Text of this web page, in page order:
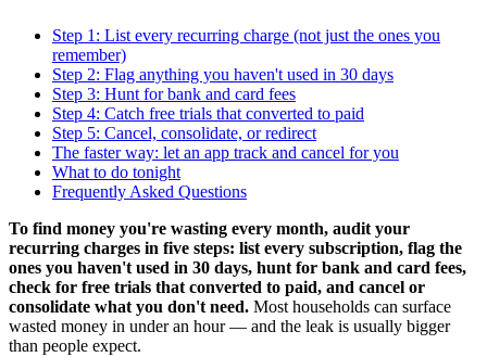
Step 1: List every recurring charge (not just the ones you
remember)
Step 2: Flag anything you haven't used in 30 days
Step 3: Hunt for bank and card fees
Step 4: Catch free trials that converted to paid
Step 5: Cancel, consolidate, or redirect
The faster way: let an app track and cancel for you
What to do tonight
Frequently Asked Questions
To find money you're wasting every month, audit your
recurring charges in five steps: list every subscription, flag the
ones you haven't used in 30 days, hunt for bank and card fees,
check for free trials that converted to paid, and cancel or
consolidate what you don't need. Most households can surface
wasted money in under an hour — and the leak is usually bigger
than people expect.